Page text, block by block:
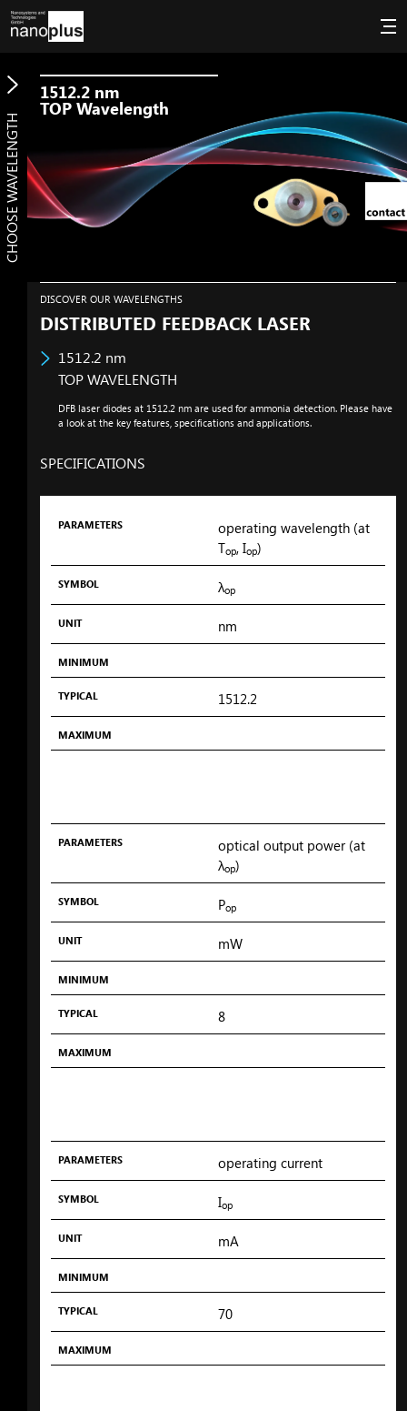
CHOOSE WAVELENGTH
1512.2 nm
TOP Wavelength
DISCOVER OUR WAVELENGTHS
DISTRIBUTED FEEDBACK LASER
1512.2 nm
TOP WAVELENGTH
DFB laser diodes at 1512.2 nm are used for ammonia detection. Please have
a look at the key features, specifications and applications.
SPECIFICATIONS
PARAMETERS
operating wavelength (at
Top, Iop)
SYMBOL λop
UNIT nm
MINIMUM
TYPICAL 1512.2
MAXIMUM
PARAMETERS
optical output power (at
λop)
SYMBOL Pop
UNIT mW
MINIMUM
TYPICAL 8
MAXIMUM
PARAMETERS operating current
SYMBOL Iop
UNIT mA
MINIMUM
TYPICAL 70
MAXIMUM